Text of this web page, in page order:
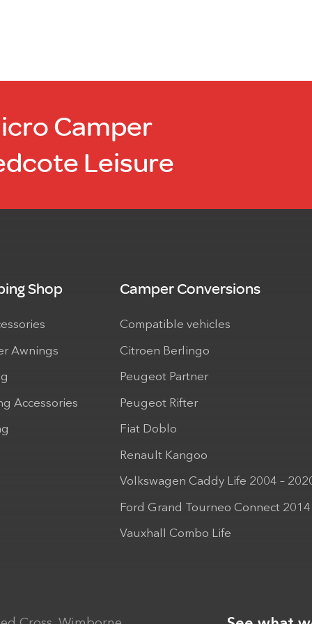
Camper
Leisure
Shop
Awnings
Accessories
Camper Conversions
Compatible vehicles
Citroen Berlingo
Peugeot Partner
Peugeot Rifter
Fiat Doblo
Renault Kangoo
Volkswagen Caddy Life 2004 –
Ford Grand Tourneo Connect 2014
Vauxhall Combo Life